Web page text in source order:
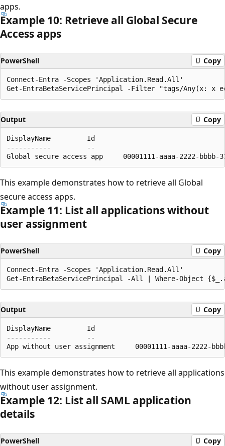
apps.
Example 10: Retrieve all Global Secure
Access apps
PowerShell Copy
Connect-Entra -Scopes 'Application.Read.All'
Output Copy
DisplayName         Id
-----------         --
This example demonstrates how to retrieve all Global
secure access apps.
Example 11: List all applications without
user assignment
PowerShell Copy
Connect-Entra -Scopes 'Application.Read.All'
Output Copy
DisplayName         Id
-----------         --
This example demonstrates how to retrieve all applications
without user assignment.
Example 12: List all SAML application
details
PowerShell Copy